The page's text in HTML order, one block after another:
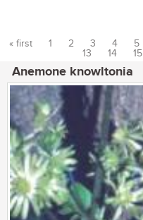
« first 1 2 3 4 5
13
14 15
Anemone knowltonia